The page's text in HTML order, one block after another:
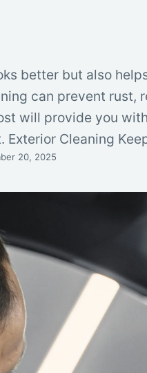
better but also
can prevent
will provide you
Exterior Cleaning
20, 2025